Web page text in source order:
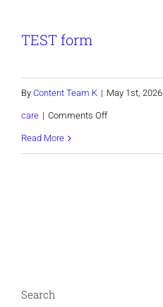
TEST form
By Content Team K | May 1st, 2026
care | Comments Offon
Read More
Search